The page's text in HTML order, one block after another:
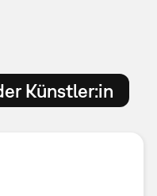
Künstler:in